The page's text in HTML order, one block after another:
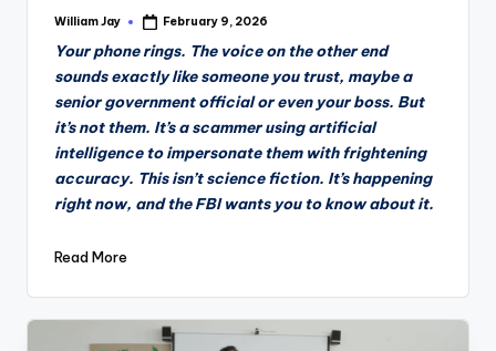
Posted
William Jay February 9, 2026
Your phone rings. The voice on the other end
sounds exactly like someone you trust, maybe a
senior government official or even your boss. But
it’s not them. It’s a scammer using artificial
intelligence to impersonate them with frightening
accuracy. This isn’t science fiction. It’s happening
right now, and the FBI wants you to know about it.
Read More